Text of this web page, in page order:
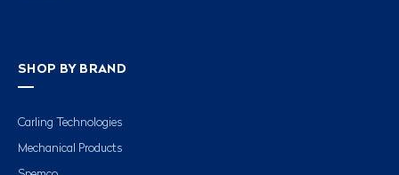
SHOP BY BRAND
Carling Technologies
Mechanical Products